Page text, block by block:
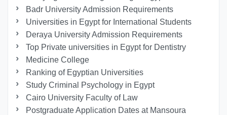
Badr University Admission Requirements
Universities in Egypt for International Students
Deraya University Admission Requirements
Top Private universities in Egypt for Dentistry
Medicine College
Ranking of Egyptian Universities
Study Criminal Psychology in Egypt
Cairo University Faculty of Law
Postgraduate Application Dates at Mansoura